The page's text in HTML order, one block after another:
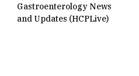
Gastroenterology News
and Updates (HCPLive)